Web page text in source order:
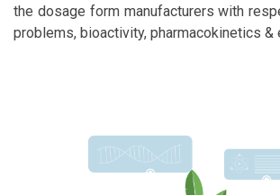
the dosage form manufacturers with
problems, bioactivity, pharmacokinetics &